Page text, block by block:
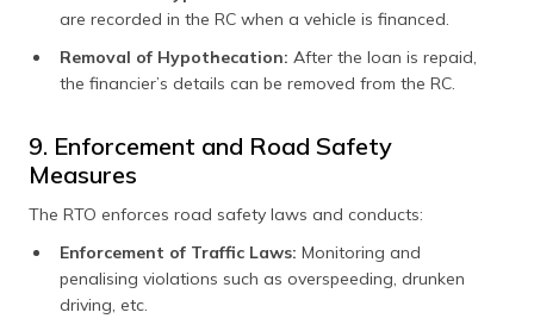
are recorded in the RC when a vehicle is financed.
Removal of Hypothecation: After the loan is repaid,
the financier’s details can be removed from the RC.
9. Enforcement and Road Safety
Measures
The RTO enforces road safety laws and conducts:
Enforcement of Traffic Laws: Monitoring and
penalising violations such as overspeeding, drunken
driving, etc.